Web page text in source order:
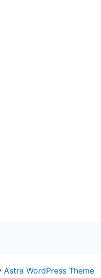
Astra WordPress Theme